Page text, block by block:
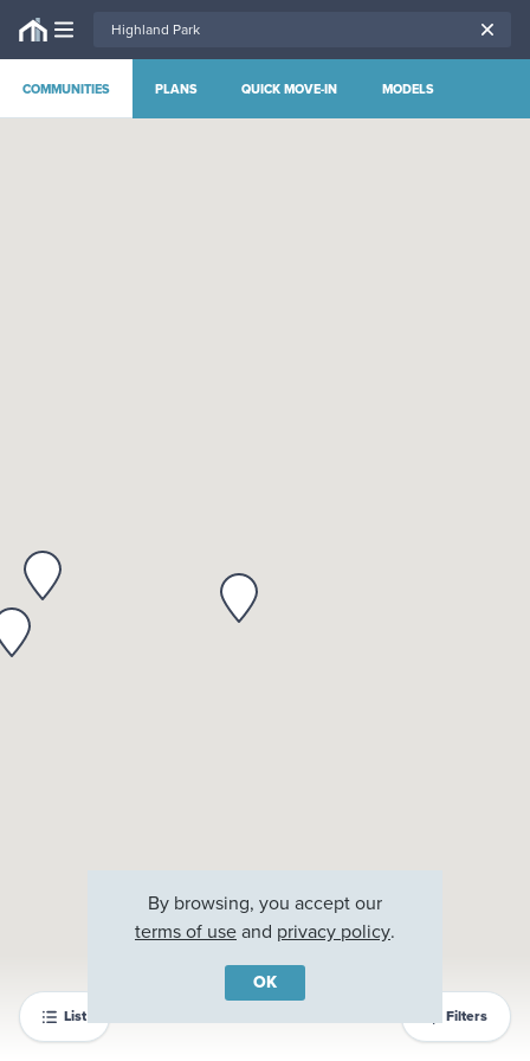
COMMUNITIES PLANS QUICK MOVE-IN MODELS
List Filters
By browsing, you accept our
terms of useand privacy policy.
OK